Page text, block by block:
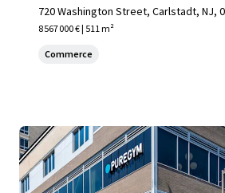
720 Washington Street, Carlstadt, NJ,
8 567 000 € | 511 m²
Commerce